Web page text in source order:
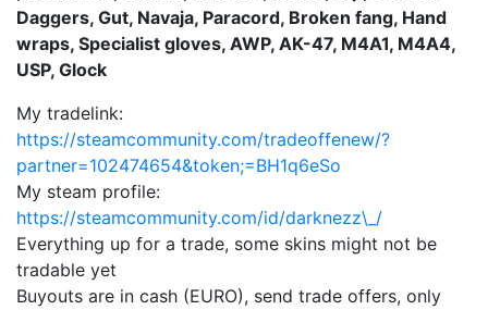
Daggers, Gut, Navaja, Paracord, Broken fang, Hand
wraps, Specialist gloves, AWP, AK-47, M4A1, M4A4,
USP, Glock
My tradelink:
https://steamcommunity.com/tradeoffenew/?
partner=102474654&token;=BH1q6eSo
My steam profile:
https://steamcommunity.com/id/darknezz\_/
Everything up for a trade, some skins might not be
tradable yet
Buyouts are in cash (EURO), send trade offers, only